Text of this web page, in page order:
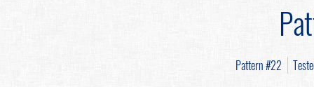
Pattern #22